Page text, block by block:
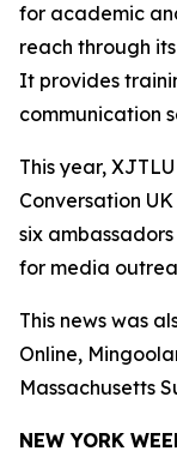
for academic
reach through
It provides
communication
This year,
Conversation
six
for media
This news was
Online,
Massachusetts
NEW YORK